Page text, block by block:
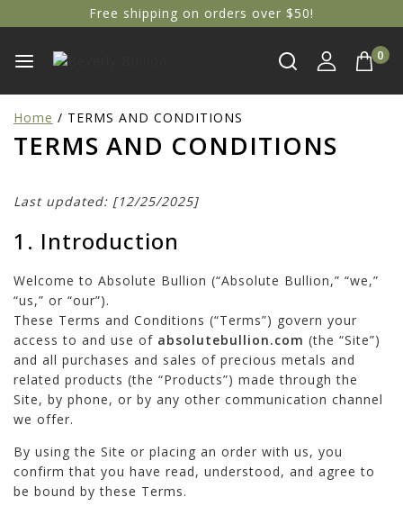
Free shipping on orders over $50!
0
Home / TERMS AND CONDITIONS
TERMS AND CONDITIONS
Last updated: [12/25/2025]
1. Introduction
Welcome to Absolute Bullion (“Absolute Bullion,” “we,”
“us,” or “our”).
These Terms and Conditions (“Terms”) govern your
access to and use of absolutebullion.com (the “Site”)
and all purchases and sales of precious metals and
related products (the “Products”) made through the
Site, by phone, or by any other communication channel
we offer.
By using the Site or placing an order with us, you
confirm that you have read, understood, and agree to
be bound by these Terms.